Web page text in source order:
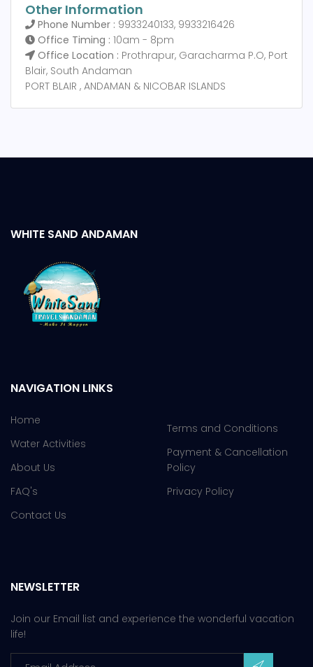
Other Information
Phone Number : 9933240133, 9933216426
Office Timing : 10am - 8pm
Office Location : Prothrapur, Garacharma P.O, Port
Blair, South Andaman
PORT BLAIR , ANDAMAN & NICOBAR ISLANDS
WHITE SAND ANDAMAN
NAVIGATION LINKS
Home
Water Activities
About Us
FAQ's
Contact Us
Terms and Conditions
Payment & Cancellation
Policy
Privacy Policy
NEWSLETTER
Join our Email list and experience the wonderful vacation
life!